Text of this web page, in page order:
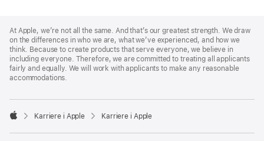
Footer
At Apple, we’re not all the same. And that’s our greatest strength. We draw
on the differences in who we are, what we’ve experienced, and how we
think. Because to create products that serve everyone, we believe in
including everyone. Therefore, we are committed to treating all applicants
fairly and equally. We will work with applicants to make any reasonable
accommodations.

Karriere i Apple Karriere i Apple